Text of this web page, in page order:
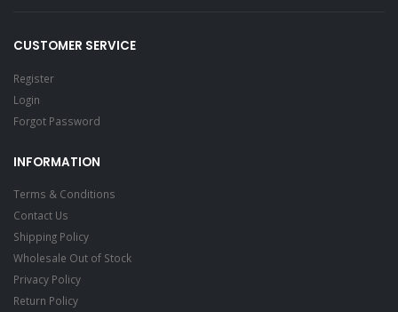
CUSTOMER SERVICE
Register
Login
Forgot Password
INFORMATION
Terms & Conditions
Contact Us
Shipping Policy
Wholesale Out of Stock
Privacy Policy
Return Policy